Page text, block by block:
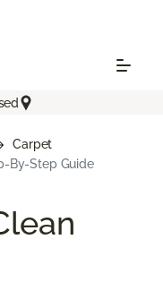
Carpet
By-Step Guide